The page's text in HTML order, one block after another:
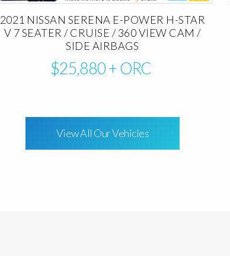
2021 NISSAN SERENA E-POWER H-STAR
V 7 SEATER / CRUISE / 360 VIEW CAM /
SIDE AIRBAGS
$25,880+ ORC
View All Our Vehicles